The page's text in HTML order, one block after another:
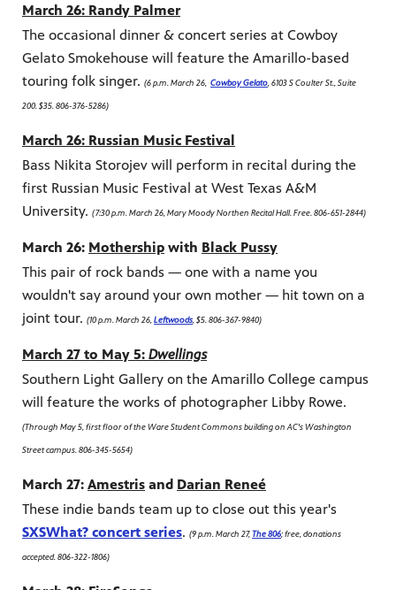
March 26: Randy Palmer
The occasional dinner & concert series at Cowboy
Gelato Smokehouse will feature the Amarillo-based
touring folk singer. (6 p.m. March 26, Cowboy Gelato , 6103 S Coulter St., Suite
200. $35. 806-376-5286)
March 26: Russian Music Festival
Bass Nikita Storojev will perform in recital during the
first Russian Music Festival at West Texas A&M
University. (7:30 p.m. March 26, Mary Moody Northen Recital Hall. Free. 806-651-2844)
March 26: Mothership with Black Pussy
This pair of rock bands — one with a name you
wouldn't say around your own mother — hit town on a
joint tour. (10 p.m. March 26, Leftwoods , $5. 806-367-9840)
March 27 to May 5: Dwellings
Southern Light Gallery on the Amarillo College campus
will feature the works of photographer Libby Rowe.
(Through May 5, first floor of the Ware Student Commons building on AC's Washington
Street campus. 806-345-5654)
March 27: Amestris and Darian Reneé
These indie bands team up to close out this year's
SXSWhat? concert series. (9 p.m. March 27,The 806; free, donations
accepted. 806-322-1806)